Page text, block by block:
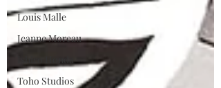
Louis Malle
Jeanne Moreau
Ishiro Honda
Toho Studios